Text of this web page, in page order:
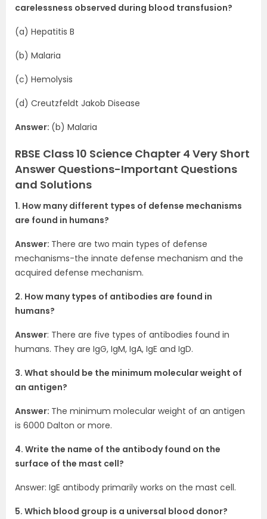
carelessness observed during blood transfusion?
(a) Hepatitis B
(b) Malaria
(c) Hemolysis
(d) Creutzfeldt Jakob Disease
Answer: (b) Malaria
RBSE Class 10 Science Chapter 4 Very Short
Answer Questions-Important Questions
and Solutions
1. How many different types of defense mechanisms
are found in humans?
Answer: There are two main types of defense
mechanisms-the innate defense mechanism and the
acquired defense mechanism.
2. How many types of antibodies are found in
humans?
Answer: There are five types of antibodies found in
humans. They are IgG, IgM, IgA, IgE and IgD.
3. What should be the minimum molecular weight of
an antigen?
Answer: The minimum molecular weight of an antigen
is 6000 Dalton or more.
4. Write the name of the antibody found on the
surface of the mast cell?
Answer: IgE antibody primarily works on the mast cell.
5. Which blood group is a universal blood donor?